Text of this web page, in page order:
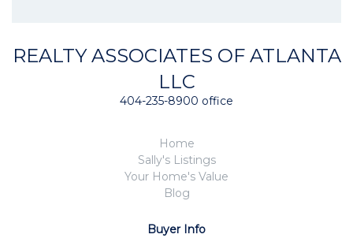
REALTY ASSOCIATES OF ATLANTA
LLC
404-235-8900 office
Home
Sally's Listings
Your Home's Value
Blog
Buyer Info